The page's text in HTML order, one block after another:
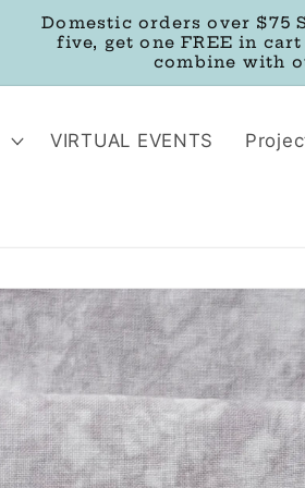
Domestic orders over $75
five, get one FREE in
combine with
VIRTUAL EVENTS